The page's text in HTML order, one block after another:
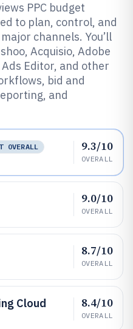
PPC budget
to plan, control, and
channels. You’ll
Acquisio, Adobe
Editor, and other
bid and
and
OVERALL
9.3/10
OVERALL
9.0/10
OVERALL
8.7/10
OVERALL
Cloud 8.4/10
OVERALL